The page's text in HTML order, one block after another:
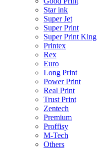
Star ink
Super Jet
Super Print
Super Print King
Printex
Rex
Euro
Long Print
Power Print
Real Print
Trust Print
Zentech
Premium
Proffisy
M-Tech
Others